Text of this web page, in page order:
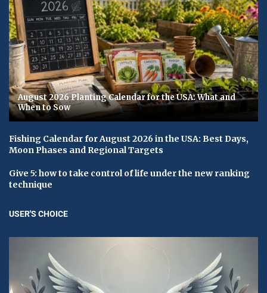
August 2026 Planting Calendar for the USA: What and
When to Sow
Fishing Calendar for August 2026 in the USA: Best Days,
Moon Phases and Regional Targets
Give 5: how to take control of life under the new ranking
technique
USER'S CHOICE